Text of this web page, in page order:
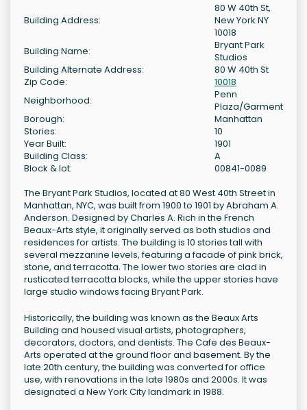
Building Address:
80 W 40th St,
New York NY
10018
Building Name:
Bryant Park
Studios
Building Alternate Address:
80 W 40th St
Zip Code:
10018
Neighborhood:
Penn
Plaza/Garment
Borough:
Manhattan
Stories:
10
Year Built:
1901
Building Class:
A
Block & lot:
00841-0089
The Bryant Park Studios, located at 80 West 40th Street in
Manhattan, NYC, was built from 1900 to 1901 by Abraham A.
Anderson. Designed by Charles A. Rich in the French
Beaux-Arts style, it originally served as both studios and
residences for artists. The building is 10 stories tall with
several mezzanine levels, featuring a facade of pink brick,
stone, and terracotta. The lower two stories are clad in
rusticated terracotta blocks, while the upper stories have
large studio windows facing Bryant Park.
Historically, the building was known as the Beaux Arts
Building and housed visual artists, photographers,
decorators, doctors, and dentists. The Cafe des Beaux-
Arts operated at the ground floor and basement. By the
late 20th century, the building was converted for office
use, with renovations in the late 1980s and 2000s. It was
designated a New York City landmark in 1988.